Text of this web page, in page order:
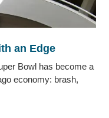
an Edge
Bowl has become a
economy: brash,